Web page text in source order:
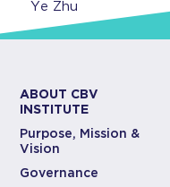
Ye Zhu
ABOUT CBV
INSTITUTE
Purpose, Mission &
Vision
Governance